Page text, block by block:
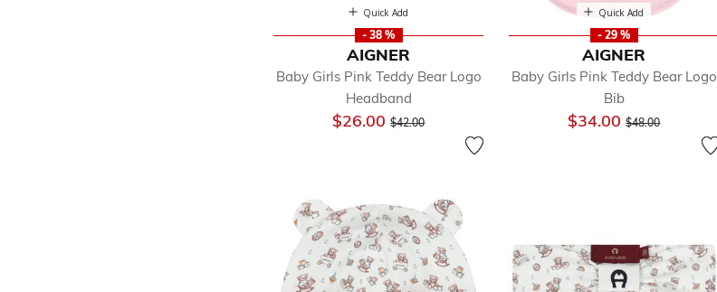
Quick Add
- 38 %
AIGNER
Baby Girls Pink Teddy Bear Logo
Headband
$26.00Price reduced from
$42.00
Quick Add
- 29 %
AIGNER
Baby Girls Pink Teddy Bear Logo
Bib
$34.00Price reduced from
$48.00